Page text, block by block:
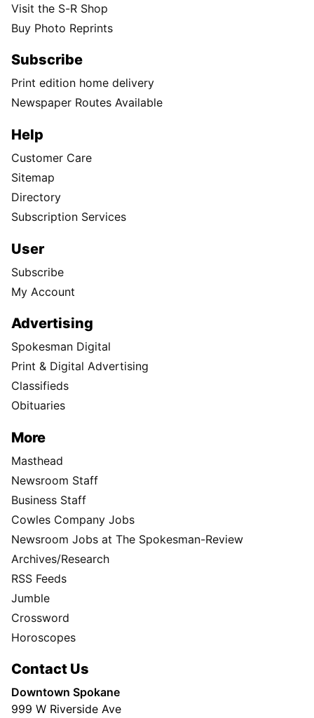
Visit the S-R Shop
Buy Photo Reprints
Subscribe
Print edition home delivery
Newspaper Routes Available
Help
Customer Care
Sitemap
Directory
Subscription Services
User
Subscribe
My Account
Advertising
Spokesman Digital
Print & Digital Advertising
Classifieds
Obituaries
More
Masthead
Newsroom Staff
Business Staff
Cowles Company Jobs
Newsroom Jobs at The Spokesman-Review
Archives/Research
RSS Feeds
Jumble
Crossword
Horoscopes
Contact Us
Downtown Spokane
999 W Riverside Ave